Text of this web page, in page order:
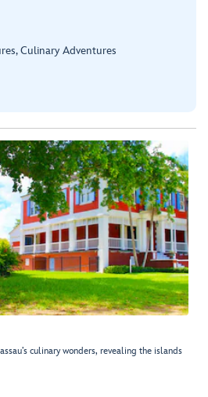
Culinary Adventures
culinary wonders, revealing the islands